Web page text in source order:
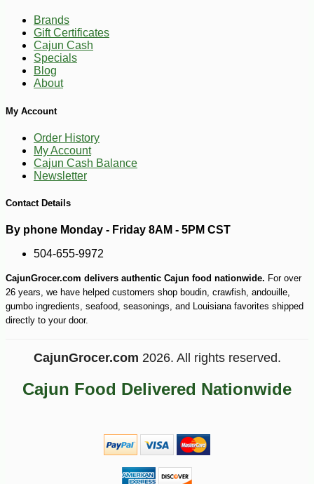
$595
Brands
Gift Certificates
Cajun Cash
Specials
Blog
About
My Account
Order History
My Account
Cajun Cash Balance
Newsletter
Contact Details
By phone Monday - Friday 8AM - 5PM CST
504-655-9972
CajunGrocer.com delivers authentic Cajun food nationwide. For over
26 years, we have helped customers shop boudin, crawfish, andouille,
gumbo ingredients, seafood, seasonings, and Louisiana favorites shipped
directly to your door.
CajunGrocer.com 2026. All rights reserved.
Cajun Food Delivered Nationwide